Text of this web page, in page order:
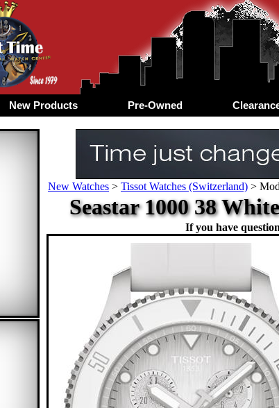
New Products Pre-Owned
New Watches > Tissot Watches (Switzerland) >
Seastar 1000 38
If you have